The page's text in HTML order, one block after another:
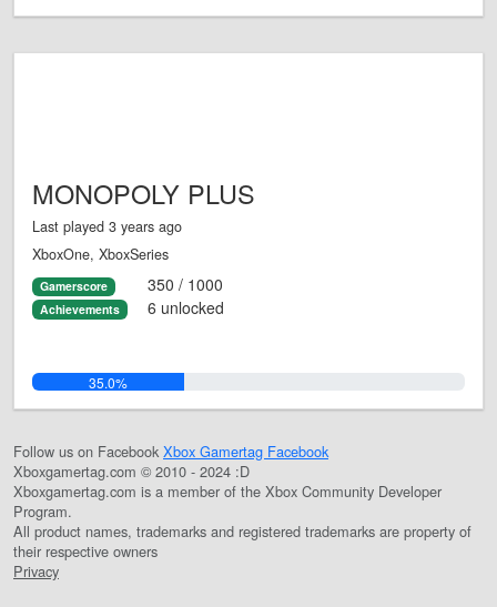
MONOPOLY PLUS
Last played 3 years ago
XboxOne, XboxSeries
Gamerscore 350 / 1000
Achievements 6 unlocked
35.0%
Follow us on Facebook Xbox Gamertag Facebook
Xboxgamertag.com © 2010 - 2024 :D
Xboxgamertag.com is a member of the Xbox Community Developer
Program.
All product names, trademarks and registered trademarks are property of
their respective owners
Privacy